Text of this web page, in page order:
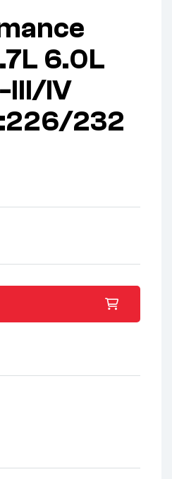
6.0L
III/IV
232